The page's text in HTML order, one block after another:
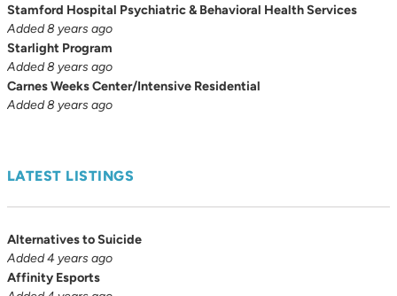
Stamford Hospital Psychiatric & Behavioral Health Services
Added 8 years ago
Starlight Program
Added 8 years ago
Carnes Weeks Center/Intensive Residential
Added 8 years ago
LATEST LISTINGS
Alternatives to Suicide
Added 4 years ago
Affinity Esports